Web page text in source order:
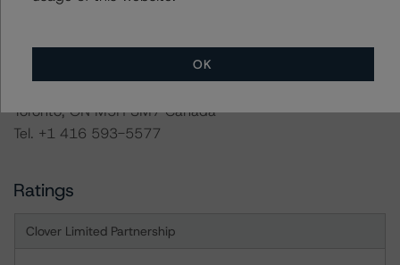
Toronto, ON M5H 3M7 Canada
Tel. +1 416 593-5577
Ratings
Clover Limited Partnership
OK